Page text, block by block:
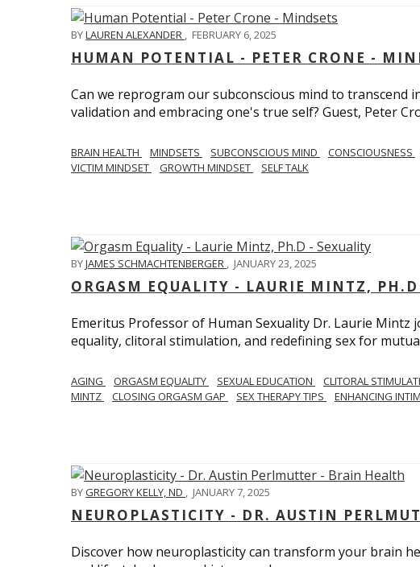
BYLAUREN ALEXANDER , FEBRUARY 6, 2025
HUMAN POTENTIAL - PETER CRONE -
Can we reprogram our subconscious mind to transcend
validation and embracing one's true self? Guest, Peter
BRAIN HEALTH MINDSETS SUBCONSCIOUS MIND CONSCIOUSNESS
VICTIM MINDSET
GROWTH MINDSET SELF TALK
BYJAMES SCHMACHTENBERGER , JANUARY 23, 2025
ORGASM EQUALITY - LAURIE MINTZ,
Emeritus Professor of Human Sexuality Dr. Laurie Mintz
equality, clitoral stimulation, and redefining sex for
AGING ORGASM EQUALITY SEXUAL EDUCATION CLITORAL
MINTZ
CLOSING ORGASM GAP SEX THERAPY TIPS ENHANCING
BYGREGORY KELLY, ND , JANUARY 7, 2025
NEUROPLASTICITY - DR. AUSTIN
Discover how neuroplasticity can transform your brain